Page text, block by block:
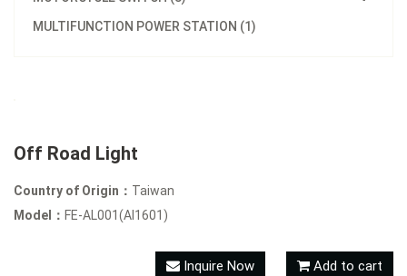
MULTIFUNCTION POWER STATION (1)
Off Road Light
Country of Origin： Taiwan
Model： FE-AL001(AI1601)
Inquire Now Add to cart